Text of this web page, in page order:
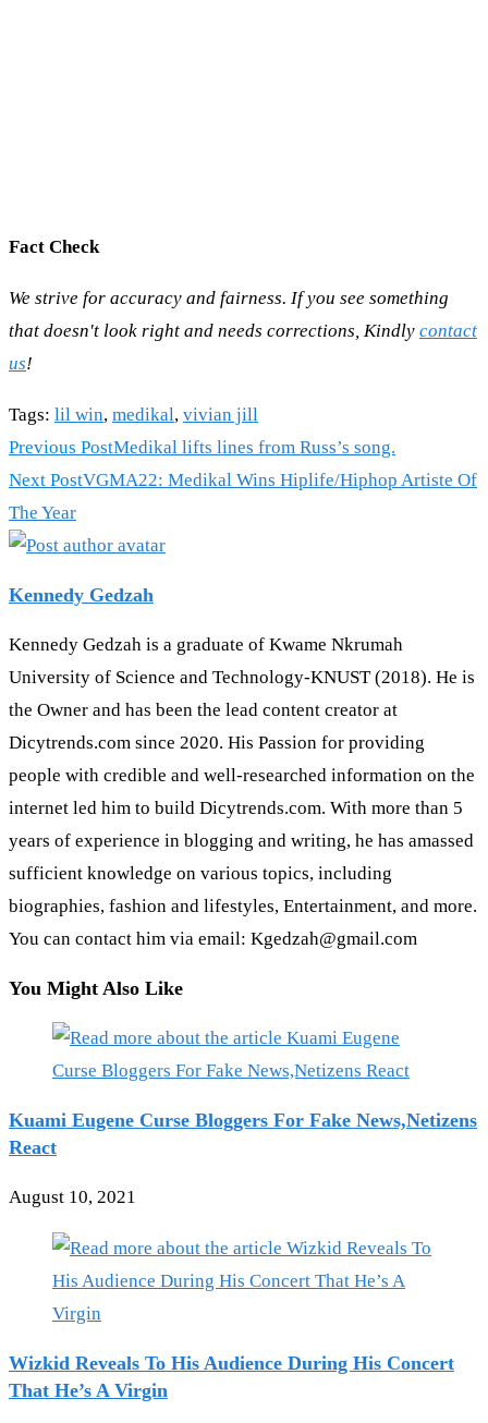
Fact Check
We strive for accuracy and fairness. If you see something
that doesn't look right and needs corrections, Kindly contact
us!
Tags: lil win, medikal, vivian jill
Read
more
articles
Previous PostMedikal lifts lines from Russ’s song.
Next PostVGMA22: Medikal Wins Hiplife/Hiphop Artiste Of
The Year
Kennedy Gedzah
Kennedy Gedzah is a graduate of Kwame Nkrumah
University of Science and Technology-KNUST (2018). He is
the Owner and has been the lead content creator at
Dicytrends.com since 2020. His Passion for providing
people with credible and well-researched information on the
internet led him to build Dicytrends.com. With more than 5
years of experience in blogging and writing, he has amassed
sufficient knowledge on various topics, including
biographies, fashion and lifestyles, Entertainment, and more.
You can contact him via email: Kgedzah@gmail.com
You Might Also Like
Kuami Eugene Curse Bloggers For Fake News,Netizens
React
August 10, 2021
Wizkid Reveals To His Audience During His Concert
That He’s A Virgin